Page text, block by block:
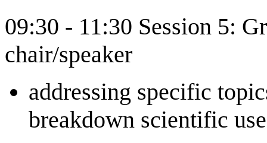
09:30 - 11:30 Session 5:
chair/speaker
addressing specific
breakdown scientific